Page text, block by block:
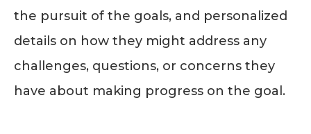
the pursuit of the goals, and personalized
details on how they might address any
challenges, questions, or concerns they
have about making progress on the goal.